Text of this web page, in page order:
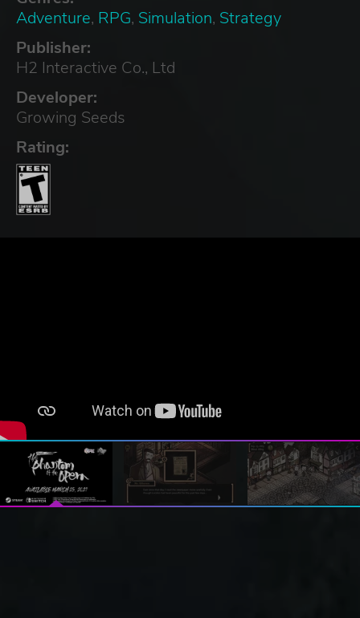
Adventure, RPG, Simulation, Strategy
Publisher:
H2 Interactive Co., Ltd
Developer:
Growing Seeds
Rating: